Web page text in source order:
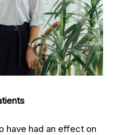
have had an effect on